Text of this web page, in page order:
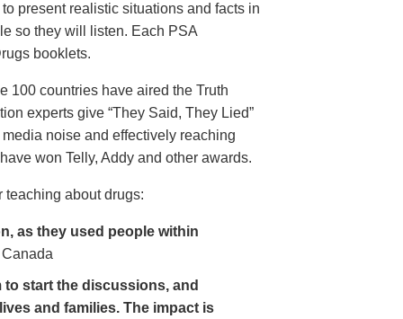
present realistic situations and facts in
so they will listen. Each PSA
booklets.
100 countries have aired the Truth
experts give “They Said, They Lied”
noise and effectively reaching
won Telly, Addy and other awards.
about drugs:
as they used people within
start the discussions, and
and families. The impact is